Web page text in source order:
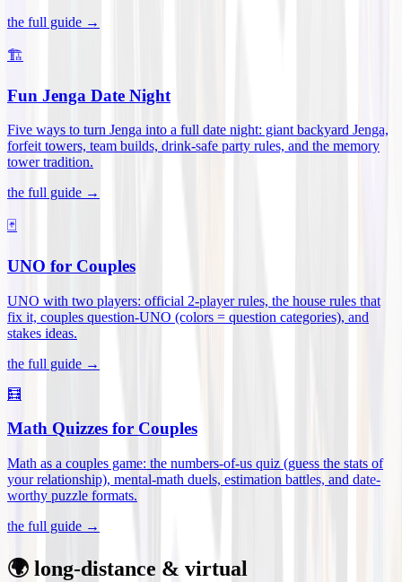
the full guide →
🏗️
Fun Jenga Date Night
Five ways to turn Jenga into a full date night: giant backyard Jenga,
forfeit towers, team builds, drink-safe party rules, and the memory
tower tradition.
the full guide →
🃏
UNO for Couples
UNO with two players: official 2-player rules, the house rules that
fix it, couples question-UNO (colors = question categories), and
stakes ideas.
the full guide →
🧮
Math Quizzes for Couples
Math as a couples game: the numbers-of-us quiz (guess the stats of
your relationship), mental-math duels, estimation battles, and date-
worthy puzzle formats.
the full guide →
🌍 long-distance & virtual